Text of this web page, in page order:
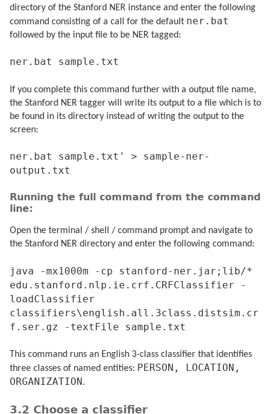
directory of the Stanford NER instance and enter the following
command consisting of a call for the default ner.bat
followed by the input file to be NER tagged:
ner.bat sample.txt
If you complete this command further with a output file name,
the Stanford NER tagger will write its output to a file which is to
be found in its directory instead of writing the output to the
screen:
ner.bat sample.txt' > sample-ner-
output.txt
Running the full command from the command
line:
Open the terminal / shell / command prompt and navigate to
the Stanford NER directory and enter the following command:
java -mx1000m -cp stanford-ner.jar;lib/*
edu.stanford.nlp.ie.crf.CRFClassifier -
loadClassifier
classifiers\english.all.3class.distsim.cr
f.ser.gz -textFile sample.txt
This command runs an English 3-class classifier that identifies
three classes of named entities: PERSON, LOCATION,
ORGANIZATION.
3.2 Choose a classifier